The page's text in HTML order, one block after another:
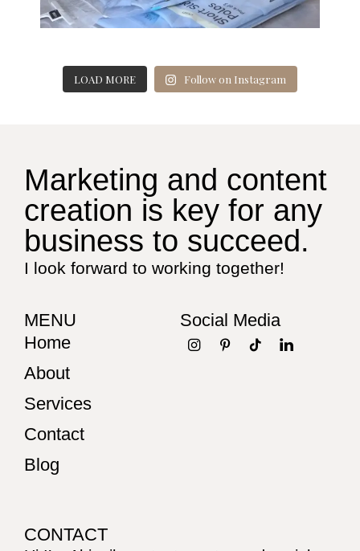
LOAD MORE Follow on Instagram
Marketing and content
creation is key for any
business to succeed.
I look forward to working together!
MENU
Home
About
Services
Contact
Blog
Social Media
CONTACT